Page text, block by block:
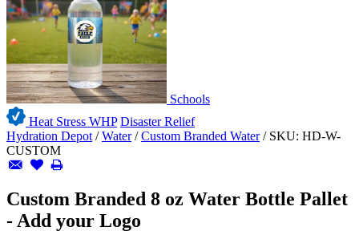
Schools
Heat Stress WHP Disaster Relief
Hydration Depot /Water /Custom Branded Water / SKU: HD-W-
CUSTOM
Custom Branded 8 oz Water Bottle Pallet
- Add your Logo